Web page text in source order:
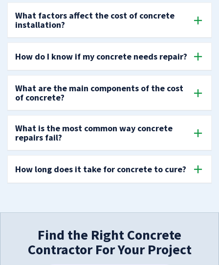
What factors affect the cost of concrete
installation?
How do I know if my concrete needs repair?
What are the main components of the cost
of concrete?
What is the most common way concrete
repairs fail?
How long does it take for concrete to cure?
Find the Right Concrete
Contractor For Your Project